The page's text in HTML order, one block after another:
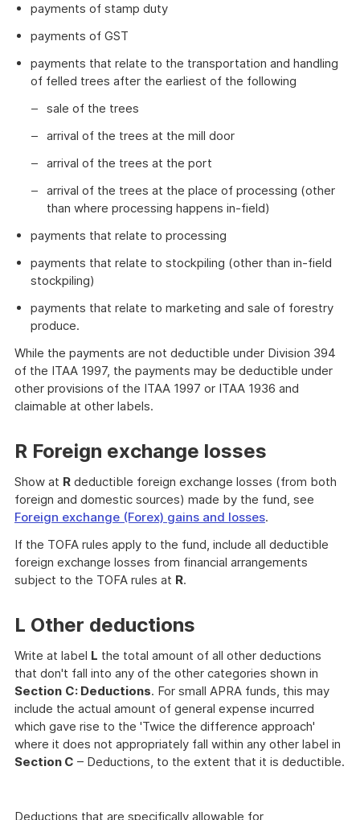
payments of stamp duty
payments of GST
payments that relate to the transportation and handling
of felled trees after the earliest of the following
sale of the trees
arrival of the trees at the mill door
arrival of the trees at the port
arrival of the trees at the place of processing (other
than where processing happens in-field)
payments that relate to processing
payments that relate to stockpiling (other than in-field
stockpiling)
payments that relate to marketing and sale of forestry
produce.
While the payments are not deductible under Division 394
of the ITAA 1997, the payments may be deductible under
other provisions of the ITAA 1997 or ITAA 1936 and
claimable at other labels.
R Foreign exchange losses
Show at R deductible foreign exchange losses (from both
foreign and domestic sources) made by the fund, see
Foreign exchange (Forex) gains and losses.
If the TOFA rules apply to the fund, include all deductible
foreign exchange losses from financial arrangements
subject to the TOFA rules at R.
L Other deductions
Write at label L the total amount of all other deductions
that don't fall into any of the other categories shown in
Section C: Deductions. For small APRA funds, this may
include the actual amount of general expense incurred
which gave rise to the 'Twice the difference approach'
where it does not appropriately fall within any other label in
Section C – Deductions, to the extent that it is deductible.
Deductions that are specifically allowable for